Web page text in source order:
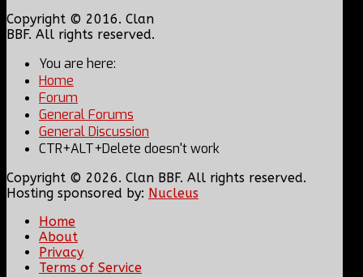
Copyright © 2016. Clan
BBF. All rights reserved.
You are here:
Home
Forum
General Forums
General Discussion
CTR+ALT+Delete doesn't work
Copyright © 2026. Clan BBF. All rights reserved.
Hosting sponsored by: Nucleus
Home
About
Privacy
Terms of Service